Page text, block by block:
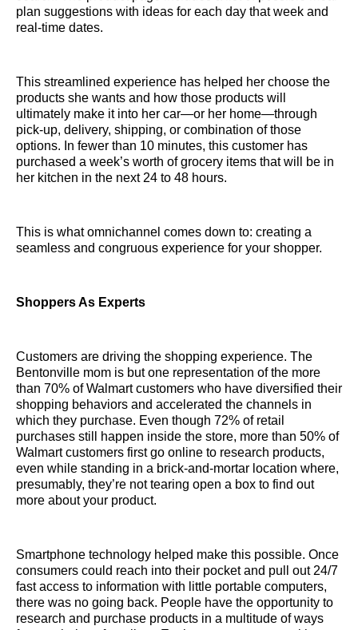
plan suggestions with ideas for each day that week and
real-time dates.
This streamlined experience has helped her choose the
products she wants and how those products will
ultimately make it into her car—or her home—through
pick-up, delivery, shipping, or combination of those
options. In fewer than 10 minutes, this customer has
purchased a week’s worth of grocery items that will be in
her kitchen in the next 24 to 48 hours.
This is what omnichannel comes down to: creating a
seamless and congruous experience for your shopper.
Shoppers As Experts
Customers are driving the shopping experience. The
Bentonville mom is but one representation of the more
than 70% of Walmart customers who have diversified their
shopping behaviors and accelerated the channels in
which they purchase. Even though 72% of retail
purchases still happen inside the store, more than 50% of
Walmart customers first go online to research products,
even while standing in a brick-and-mortar location where,
presumably, they’re not tearing open a box to find out
more about your product.
Smartphone technology helped make this possible. Once
consumers could reach into their pocket and pull out 24/7
fast access to information with little portable computers,
there was no going back. People have the opportunity to
research and purchase products in a multitude of ways